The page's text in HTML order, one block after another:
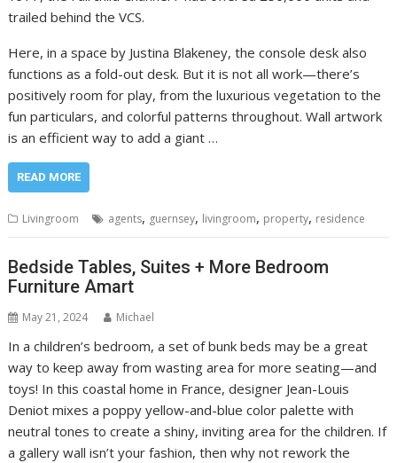
trailed behind the VCS.
Here, in a space by Justina Blakeney, the console desk also
functions as a fold-out desk. But it is not all work—there’s
positively room for play, from the luxurious vegetation to the
fun particulars, and colorful patterns throughout. Wall artwork
is an efficient way to add a giant …
READ MORE
Livingroom agents, guernsey, livingroom, property, residence
Bedside Tables, Suites + More Bedroom
Furniture Amart
May 21, 2024 Michael
In a children’s bedroom, a set of bunk beds may be a great
way to keep away from wasting area for more seating—and
toys! In this coastal home in France, designer Jean-Louis
Deniot mixes a poppy yellow-and-blue color palette with
neutral tones to create a shiny, inviting area for the children. If
a gallery wall isn’t your fashion, then why not rework the